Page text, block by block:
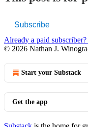
Subscribe
Already a paid subscriber?
© 2026 Nathan J.
Start your Substack
Get the app